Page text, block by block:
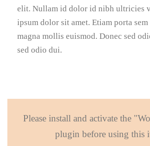
elit. Nullam id dolor id nibh ultricies
ipsum dolor sit amet. Etiam porta sem
magna mollis euismod. Donec sed
sed odio dui.
Please install and activate the
plugin before using this